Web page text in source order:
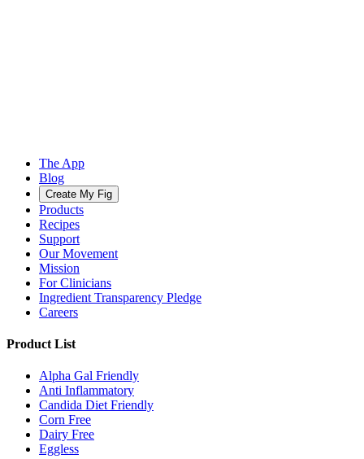
The App
Blog
Create My Fig
Products
Recipes
Support
Our Movement
Mission
For Clinicians
Ingredient Transparency Pledge
Careers
Product List
Alpha Gal Friendly
Anti Inflammatory
Candida Diet Friendly
Corn Free
Dairy Free
Eggless